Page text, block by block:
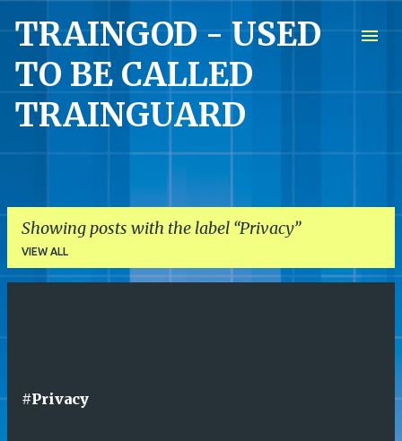
Skip to main content
TRAINGOD - USED
TO BE CALLED
TRAINGUARD
Showing posts with the label Privacy
VIEW ALL
#Privacy